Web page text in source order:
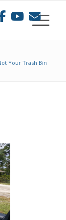
Your Trash Bin